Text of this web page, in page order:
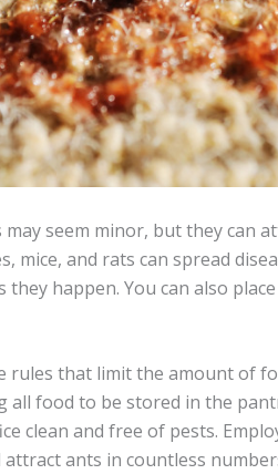
seem minor, but they can
mice, and rats can spread
happen. You can also
rules that limit the amount of
all food to be stored in the
clean and free of pests.
ants in countless